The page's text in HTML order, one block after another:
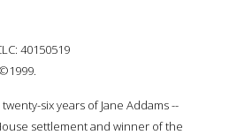
40150519
six years of Jane Addams --
settlement and winner of the